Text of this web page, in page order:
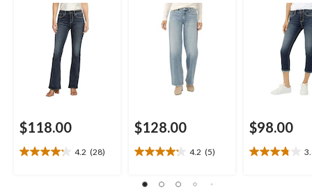
$118.00
4.2 (28)
4.2
$128.00
4.2 (5)
4.2
of
$98.00
3.8